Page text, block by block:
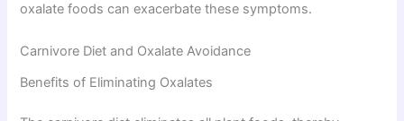
oxalate foods can exacerbate these symptoms.
Carnivore Diet and Oxalate Avoidance
Benefits of Eliminating Oxalates